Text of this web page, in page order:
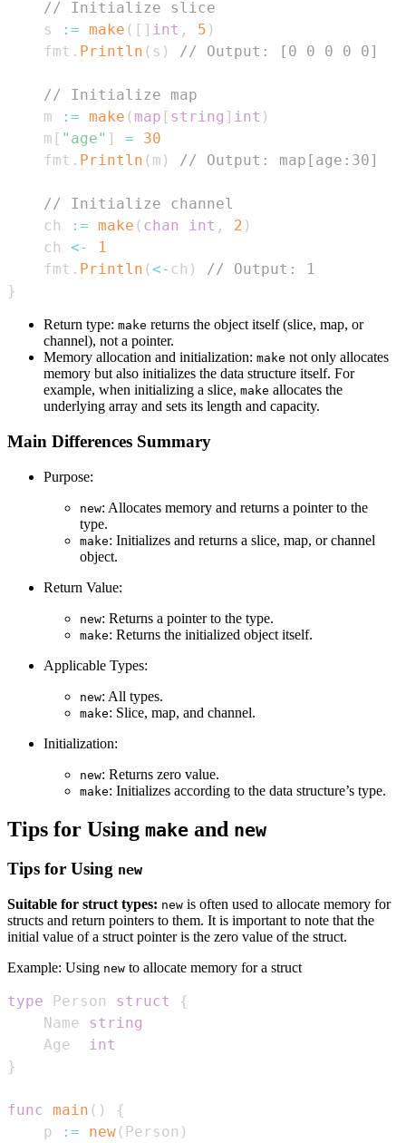
// Initialize slice
    s
:= make ( [ ] int , 5 )
    fmt
. Println ( s ) // Output: [0 0 0 0 0]
// Initialize map
    m
:= make ( map [ string ] int )
    m
[ "age" ] =
30
    fmt
. Println ( m ) // Output: map[age:30]
// Initialize channel
    ch
:= make ( chan int , 2 )
    ch
<-
1
    fmt
. Println (<- ch )
// Output: 1
}
Return type: make returns the object itself (slice, map, or
channel), not a pointer.
Memory allocation and initialization: make not only allocates
memory but also initializes the data structure itself. For
example, when initializing a slice, make allocates the
underlying array and sets its length and capacity.
Main Differences Summary
Purpose:
new: Allocates memory and returns a pointer to the
type.
make: Initializes and returns a slice, map, or channel
object.
Return Value:
new: Returns a pointer to the type.
make: Returns the initialized object itself.
Applicable Types:
new: All types.
make: Slice, map, and channel.
Initialization:
new: Returns zero value.
make: Initializes according to the data structure’s type.
Tips for Using make and new
Tips for Using new
Suitable for struct types: new is often used to allocate memory for
structs and return pointers to them. It is important to note that the
initial value of a struct pointer is the zero value of the struct.
Example: Using new to allocate memory for a struct
type Person struct
{
    Name
string
    Age
int
}
func main ( )
{
    p
:= new( Person )